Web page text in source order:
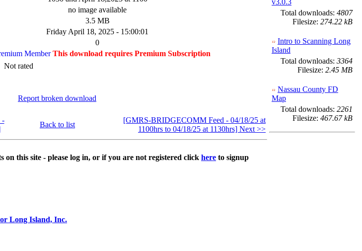
no image available
3.5 MB
Friday April 18, 2025 - 15:00:01
0
This download requires Premium Subscription
Not rated
Report broken download
-
Back to list
[GMRS-BRIDGECOMM Feed - 04/18/25 at
1100hrs to 04/18/25 at 1130hrs] Next >>
on this site - please log in, or if you are not registered click here to signup
v3.0.3
Total downloads: 4807
Filesize: 274.22 kB
Intro to Scanning Long
Island
Total downloads: 3364
Filesize: 2.45 MB
Nassau County FD
Map
Total downloads: 2261
Filesize: 467.67 kB
Long Island, Inc.